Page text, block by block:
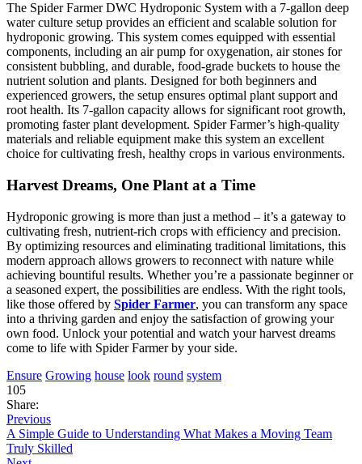
The Spider Farmer DWC Hydroponic System with a 7-gallon deep
water culture setup provides an efficient and scalable solution for
hydroponic growing. This system comes equipped with essential
components, including an air pump for oxygenation, air stones for
consistent bubbling, and durable, food-grade buckets to house the
nutrient solution and plants. Designed for both beginners and
experienced growers, the setup ensures optimal plant support and
root health. Its 7-gallon capacity allows for significant root growth,
promoting faster plant development. Spider Farmer’s high-quality
materials and reliable equipment make this system an excellent
choice for cultivating fresh, healthy crops in various environments.
Harvest Dreams, One Plant at a Time
Hydroponic growing is more than just a method – it’s a gateway to
cultivating fresh, nutrient-rich crops with efficiency and precision.
By optimizing resources and eliminating traditional limitations, this
modern approach allows growers to reconnect with nature while
achieving bountiful results. Whether you’re a passionate beginner or
a seasoned expert, the possibilities are endless. With the right tools,
like those offered by Spider Farmer, you can transform any space
into a thriving garden and enjoy the satisfaction of growing your
own food. Unlock your potential and watch your harvest dreams
come to life with Spider Farmer by your side.
Ensure Growing house look round system
105
Share:
Previous
A Simple Guide to Understanding What Makes a Moving Team
Truly Skilled